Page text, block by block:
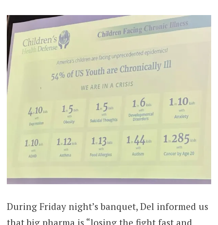
During Friday night’s banquet, Del informed us
that big pharma is “losing the fight fast and